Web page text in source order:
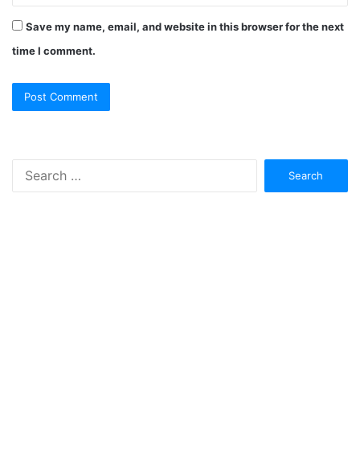
Save my name, email, and website in this browser for the next
time I comment.